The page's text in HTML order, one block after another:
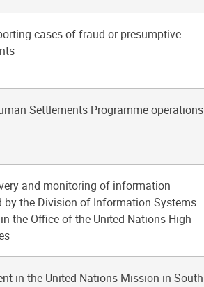
cases of fraud or presumptive
Settlements Programme operations
and monitoring of information
by the Division of Information Systems
the Office of the United Nations High
in the United Nations Mission in South